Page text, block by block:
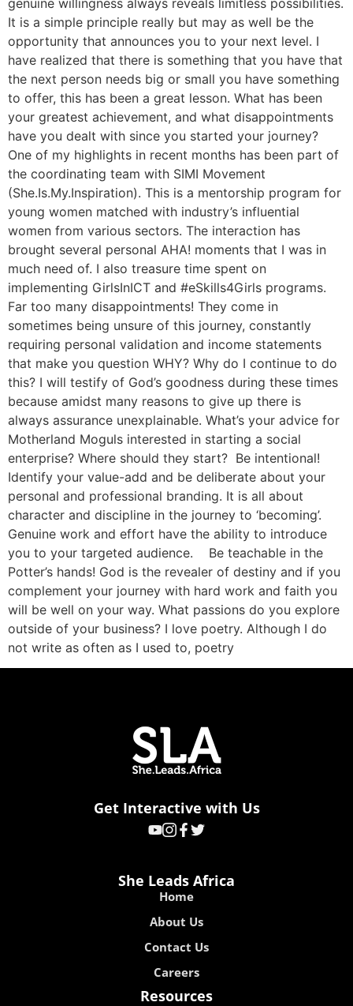
genuine willingness always reveals limitless possibilities.
It is a simple principle really but may as well be the
opportunity that announces you to your next level. I
have realized that there is something that you have that
the next person needs big or small you have something
to offer, this has been a great lesson. What has been
your greatest achievement, and what disappointments
have you dealt with since you started your journey?
One of my highlights in recent months has been part of
the coordinating team with SIMI Movement
(She.Is.My.Inspiration). This is a mentorship program for
young women matched with industry’s influential
women from various sectors. The interaction has
brought several personal AHA! moments that I was in
much need of. I also treasure time spent on
implementing GirlsInICT and #eSkills4Girls programs.
Far too many disappointments! They come in
sometimes being unsure of this journey, constantly
requiring personal validation and income statements
that make you question WHY? Why do I continue to do
this? I will testify of God’s goodness during these times
because amidst many reasons to give up there is
always assurance unexplainable. What’s your advice for
Motherland Moguls interested in starting a social
enterprise? Where should they start? Be intentional!
Identify your value-add and be deliberate about your
personal and professional branding. It is all about
character and discipline in the journey to ‘becoming’.
Genuine work and effort have the ability to introduce
you to your targeted audience. Be teachable in the
Potter’s hands! God is the revealer of destiny and if you
complement your journey with hard work and faith you
will be well on your way. What passions do you explore
outside of your business? I love poetry. Although I do
not write as often as I used to, poetry
Get Interactive with Us
She Leads Africa
Home
About Us
Contact Us
Careers
Resources